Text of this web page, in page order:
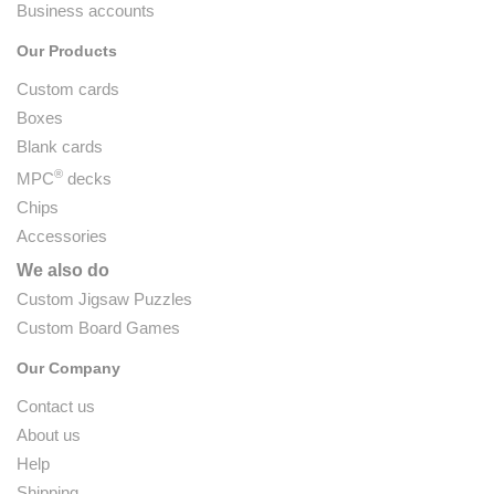
Business accounts
Our Products
Custom cards
Boxes
Blank cards
MPC® decks
Chips
Accessories
We also do
Custom Jigsaw Puzzles
Custom Board Games
Our Company
Contact us
About us
Help